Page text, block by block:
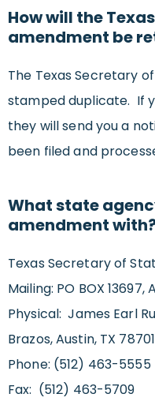
How will the
amendment be
The Texas Secretary
stamped duplicate. If
they will send you a
been filed and
What state
amendment
Texas Secretary of
Mailing: PO BOX 13697,
Physical: James Earl
Brazos, Austin, TX 78701
Phone: (512) 463-5555
Fax: (512) 463-5709